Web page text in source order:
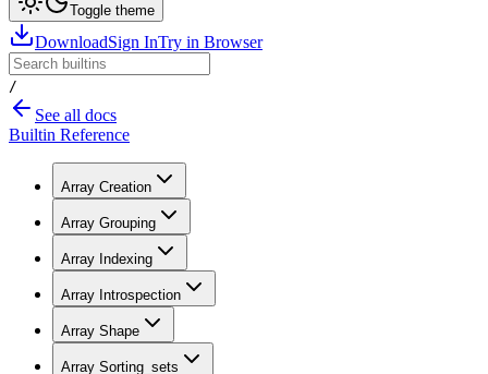
Toggle theme
DownloadSign InTry in Browser
/
See all docs
Builtin Reference
Array Creation
Array Grouping
Array Indexing
Array Introspection
Array Shape
Array Sorting_sets